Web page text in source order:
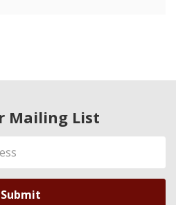
Mailing List